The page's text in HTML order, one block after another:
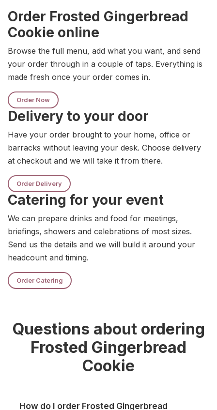
Order Frosted Gingerbread
Cookie online
Browse the full menu, add what you want, and send
your order through in a couple of taps. Everything is
made fresh once your order comes in.
Order Now
Delivery to your door
Have your order brought to your home, office or
barracks without leaving your desk. Choose delivery
at checkout and we will take it from there.
Order Delivery
Catering for your event
We can prepare drinks and food for meetings,
briefings, showers and celebrations of most sizes.
Send us the details and we will build it around your
headcount and timing.
Order Catering
Questions about ordering
Frosted Gingerbread
Cookie
How do I order Frosted Gingerbread